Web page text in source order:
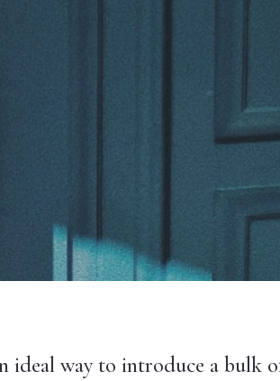
ideal way to introduce a